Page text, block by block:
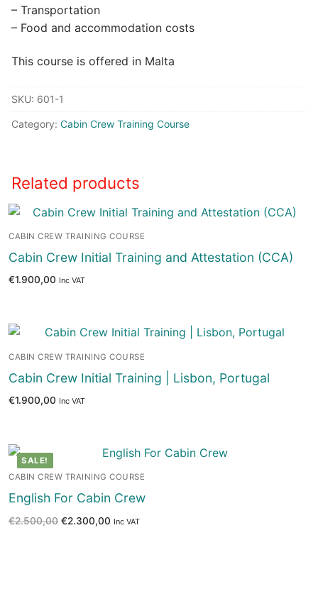
– Transportation
– Food and accommodation costs
This course is offered in Malta
SKU: 601-1
Category: Cabin Crew Training Course
Related products
CABIN CREW TRAINING COURSE
Cabin Crew Initial Training and Attestation (CCA)
€1.900,00 Inc VAT
CABIN CREW TRAINING COURSE
Cabin Crew Initial Training | Lisbon, Portugal
€1.900,00 Inc VAT
SALE!
CABIN CREW TRAINING COURSE
English For Cabin Crew
€2.500,00 €2.300,00 Inc VAT